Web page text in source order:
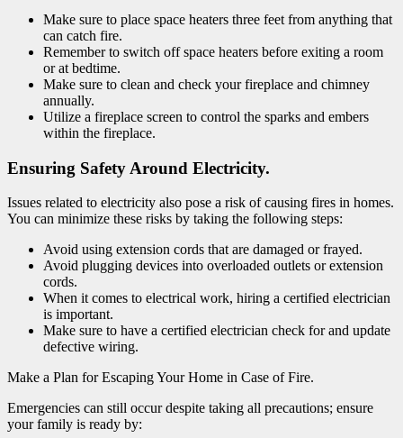
Make sure to place space heaters three feet from anything that
can catch fire.
Remember to switch off space heaters before exiting a room
or at bedtime.
Make sure to clean and check your fireplace and chimney
annually.
Utilize a fireplace screen to control the sparks and embers
within the fireplace.
Ensuring Safety Around Electricity.
Issues related to electricity also pose a risk of causing fires in homes.
You can minimize these risks by taking the following steps:
Avoid using extension cords that are damaged or frayed.
Avoid plugging devices into overloaded outlets or extension
cords.
When it comes to electrical work, hiring a certified electrician
is important.
Make sure to have a certified electrician check for and update
defective wiring.
Make a Plan for Escaping Your Home in Case of Fire.
Emergencies can still occur despite taking all precautions; ensure
your family is ready by: